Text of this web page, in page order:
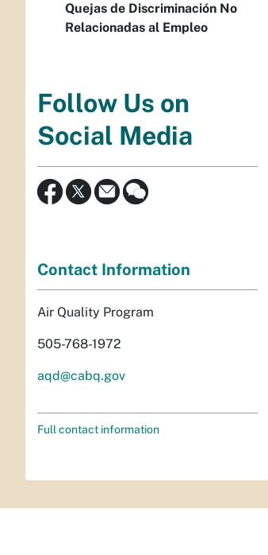
Quejas de Discriminación No
Relacionadas al Empleo
Follow Us on
Social Media
Contact Information
Air Quality Program
505-768-1972
aqd@cabq.gov
Full contact information